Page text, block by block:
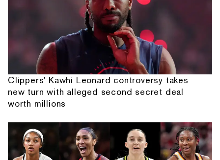
Clippers' Kawhi Leonard controversy takes
new turn with alleged second secret deal
worth millions